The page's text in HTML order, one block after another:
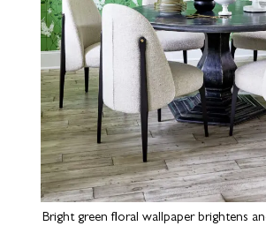
Bright green floral wallpaper brightens